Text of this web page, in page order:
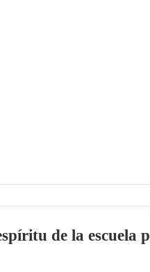
de la escuela